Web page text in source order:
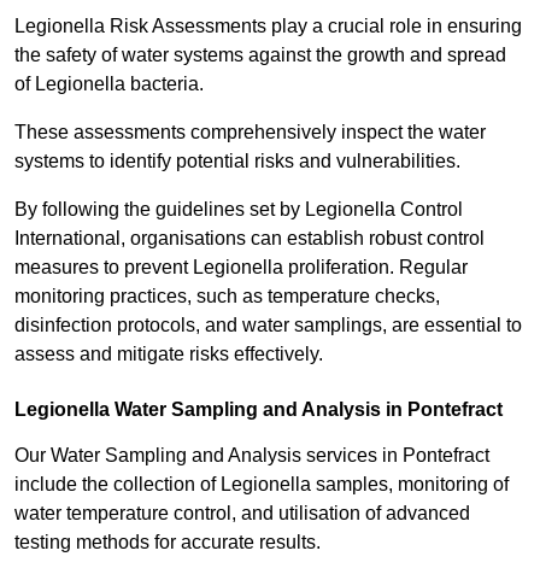
Legionella Risk Assessments play a crucial role in ensuring
the safety of water systems against the growth and spread
of Legionella bacteria.
These assessments comprehensively inspect the water
systems to identify potential risks and vulnerabilities.
By following the guidelines set by Legionella Control
International, organisations can establish robust control
measures to prevent Legionella proliferation. Regular
monitoring practices, such as temperature checks,
disinfection protocols, and water samplings, are essential to
assess and mitigate risks effectively.
Legionella Water Sampling and Analysis in Pontefract
Our Water Sampling and Analysis services in Pontefract
include the collection of Legionella samples, monitoring of
water temperature control, and utilisation of advanced
testing methods for accurate results.